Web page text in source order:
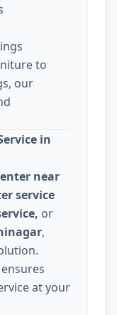
to
our
in
near
service
or
,
at your